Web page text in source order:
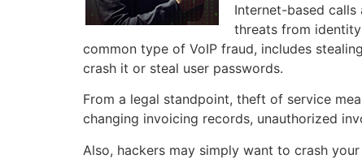
Internet-based
threats from
common type of VoIP fraud, includes
crash it or steal user passwords.
From a legal standpoint, theft of service
changing invoicing records, unauthorized
Also, hackers may simply want to crash